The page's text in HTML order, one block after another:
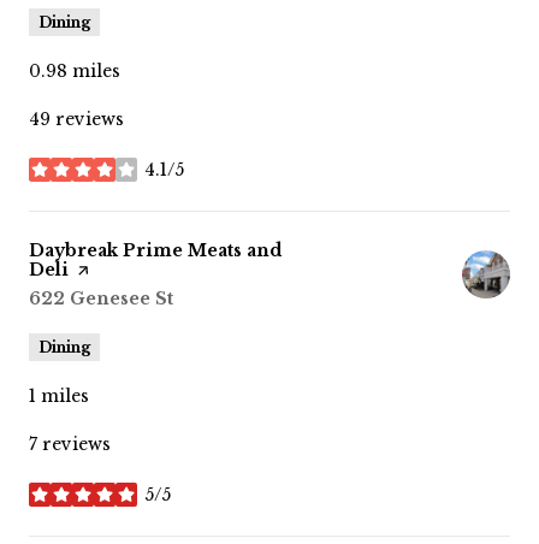
Dining
0.98 miles
49 reviews
4.1/5
stars
Visit the
Daybreak Prime Meats and
Deli page on Yelp
Search
622 Genesee St
Dining
1 miles
7 reviews
5/5
stars